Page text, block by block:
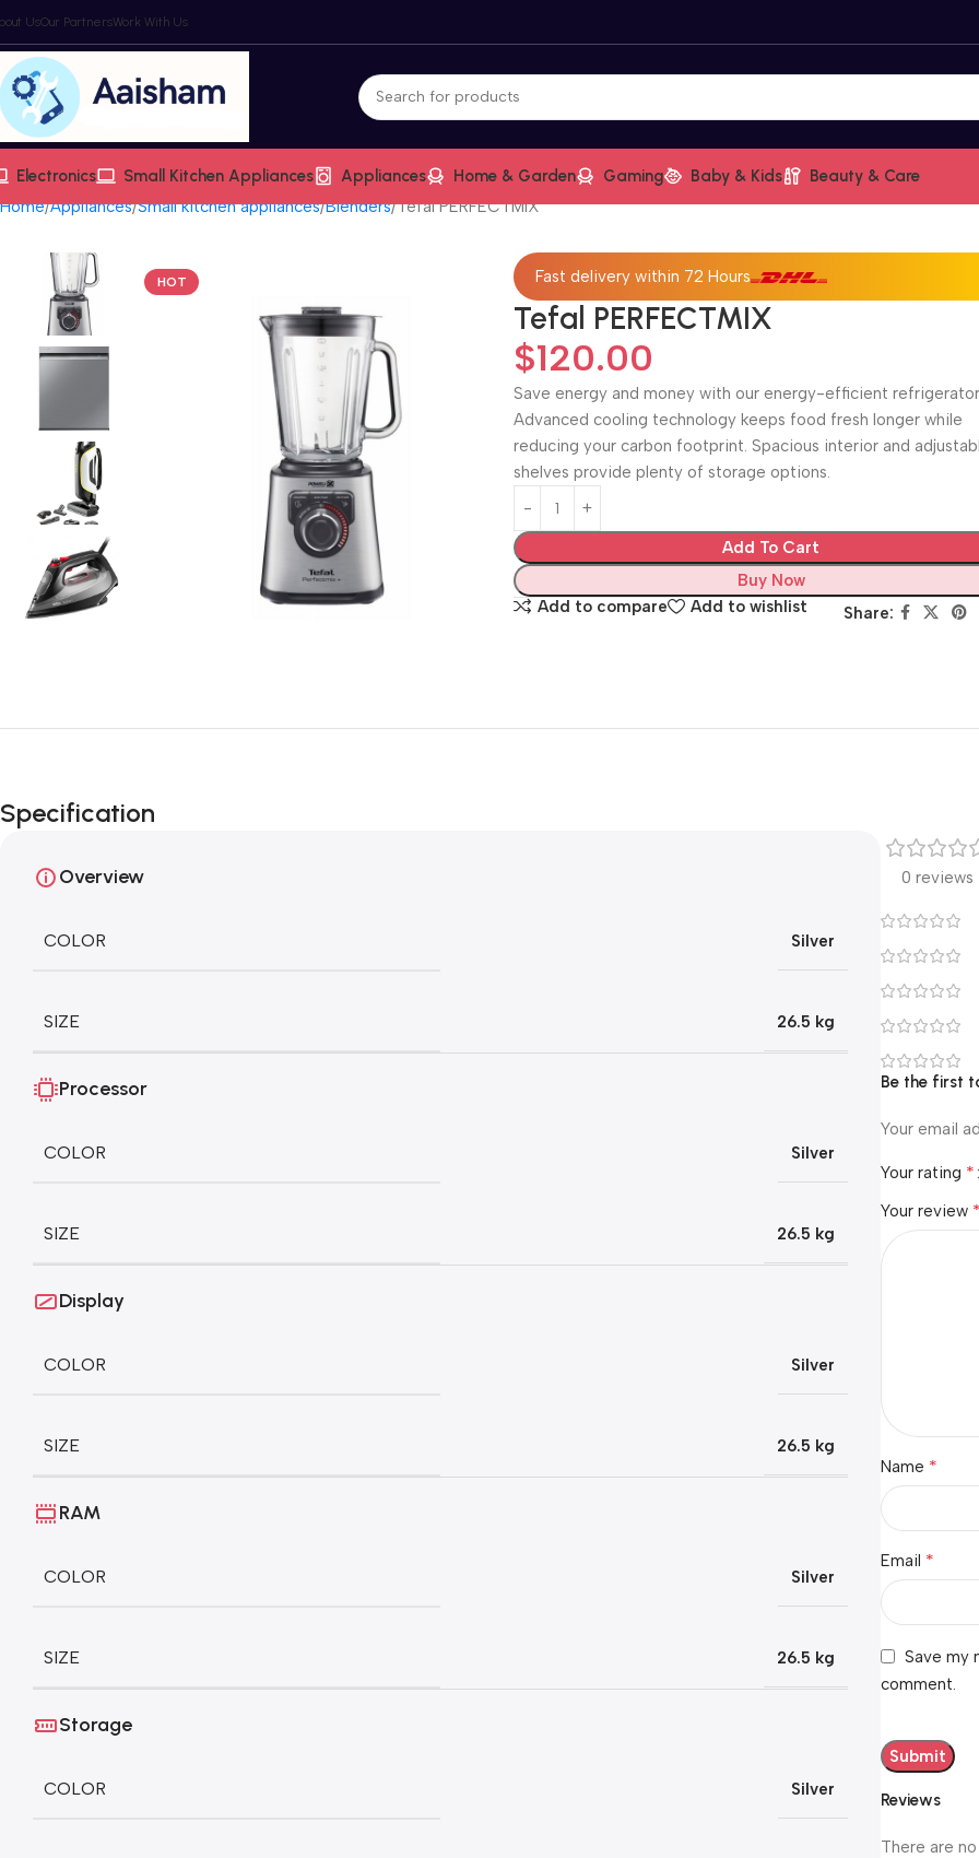
UsOur PartnersWork With Us
Electronics Small Kitchen Appliances Appliances Home & Garden Gaming Baby & Kids Beauty & Care
Home Appliances Small kitchen appliances Blenders Tefal PERFECTMIX
HOT Fast delivery within 72 Hours
Tefal PERFECTMIX
$120.00
Save energy and money with our energy-efficient
Advanced cooling technology keeps food fresh longer while
reducing your carbon footprint. Spacious interior and
shelves provide plenty of storage options.
Add To Cart
Buy Now
Add to compare
Add to wishlist Share:
Specification
Overview
COLOR Silver
SIZE 26.5 kg
Processor
COLOR Silver
SIZE 26.5 kg
Display
COLOR Silver
SIZE 26.5 kg
RAM
COLOR Silver
SIZE 26.5 kg
Storage
COLOR Silver
0 reviews
Reviews
There are
Be the first
Your email
Your rating *
Your review *
Name *
Email *
Save my
comment.